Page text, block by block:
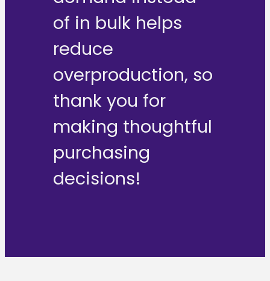
of in bulk helps
reduce
overproduction, so
thank you for
making thoughtful
purchasing
decisions!